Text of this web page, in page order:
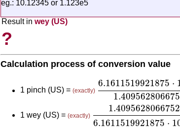
eg.: 10.12345 or 1.123e5
Result in wey (US)
?
Calculation process of conversion value
1 pinch (US) = (exactly)
6.1611519921875 ⋅
6.1611519921875 ⋅
1 wey (US) = (exactly)
1.4095628066752
6.1611519921875 ⋅
1.4095628066752